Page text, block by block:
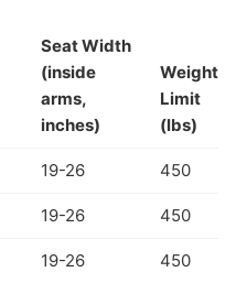
Seat Width
(inside
arms,
inches)
Weight
Limit
(lbs)
19-26 450
19-26 450
19-26 450